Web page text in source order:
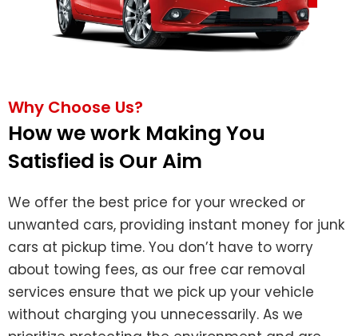
Why Choose Us?
How we work Making You
Satisfied is Our Aim
We offer the best price for your wrecked or
unwanted cars, providing instant money for junk
cars at pickup time. You don’t have to worry
about towing fees, as our free car removal
services ensure that we pick up your vehicle
without charging you unnecessarily. As we